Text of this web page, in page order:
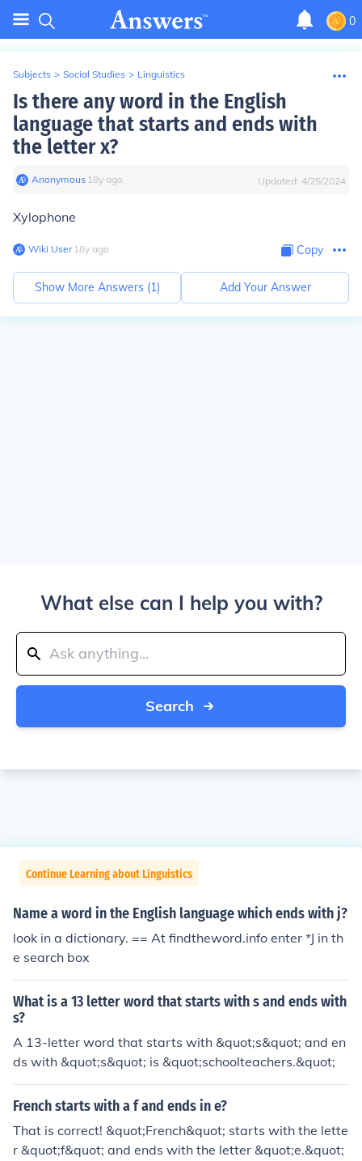
0
Subjects > Social Studies > Linguistics
Is there any word in the English
language that starts and ends with
the letter x?
Anonymous∙ 18y ago Updated: 4/25/2024
Xylophone
Wiki User∙18y ago Copy
Show More Answers (1) Add Your Answer
What else can I help you with?
Search
Continue Learning about Linguistics
Name a word in the English language which ends with j?
look in a dictionary. == At findtheword.info enter *J in th
e search box
What is a 13 letter word that starts with s and ends with
s?
A 13-letter word that starts with &quot;s&quot; and en
ds with &quot;s&quot; is &quot;schoolteachers.&quot;
French starts with a f and ends in e?
That is correct! &quot;French&quot; starts with the lette
r &quot;f&quot; and ends with the letter &quot;e.&quot;